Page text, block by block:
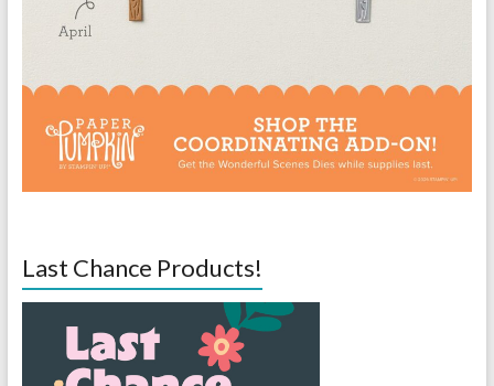
Last Chance Products!